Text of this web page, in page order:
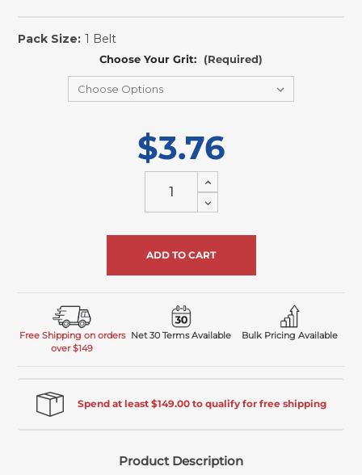
Pack Size: 1 Belt
Choose Your Grit: (Required)
$3.76
Increase
Quantity
of
undefined
Decrease
Quantity
undefined
Free Shipping on orders
over $149
Net 30 Terms Available Bulk Pricing Available
Spend at least $149.00 to qualify for free shipping
Product Description